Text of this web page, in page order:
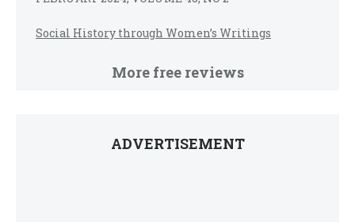
Social History through Women’s Writings
More free reviews
ADVERTISEMENT